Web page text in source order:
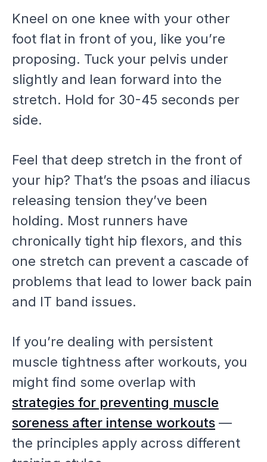
Kneel on one knee with your other
foot flat in front of you, like you’re
proposing. Tuck your pelvis under
slightly and lean forward into the
stretch. Hold for 30-45 seconds per
side.
Feel that deep stretch in the front of
your hip? That’s the psoas and iliacus
releasing tension they’ve been
holding. Most runners have
chronically tight hip flexors, and this
one stretch can prevent a cascade of
problems that lead to lower back pain
and IT band issues.
If you’re dealing with persistent
muscle tightness after workouts, you
might find some overlap with
strategies for preventing muscle
soreness after intense workouts —
the principles apply across different